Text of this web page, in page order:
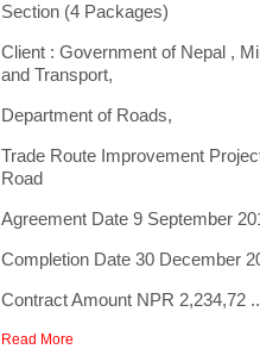
Section (4 Packages)
Client : Government of Nepal ,
and Transport,
Department of Roads,
Trade Route Improvement
Road
Agreement Date 9 September
Completion Date 30 December
Contract Amount NPR 2,234,72
Read More